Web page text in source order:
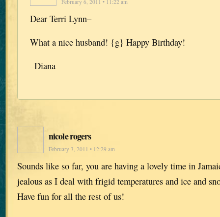
February 6, 2011 • 11:22 am
Dear Terri Lynn–
What a nice husband! {g} Happy Birthday!
–Diana
nicole rogers
February 3, 2011 • 12:29 am
Sounds like so far, you are having a lovely time in
jealous as I deal with frigid temperatures and ice and
Have fun for all the rest of us!